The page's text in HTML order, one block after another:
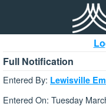
Full Notification
Entered By: Lewisville
Entered On: Tuesday